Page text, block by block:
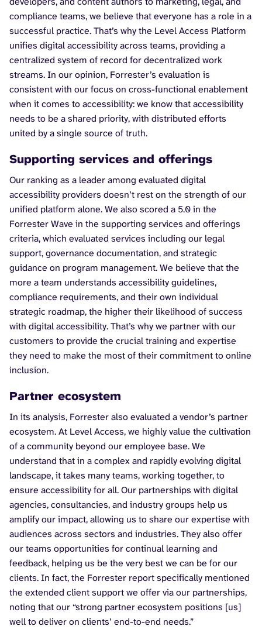
compliance teams, we believe that everyone has a role in a
successful practice. That’s why the Level Access Platform
unifies digital accessibility across teams, providing a
centralized system of record for decentralized work
streams. In our opinion, Forrester’s evaluation is
consistent with our focus on cross-functional enablement
when it comes to accessibility: we know that accessibility
needs to be a shared priority, with distributed efforts
united by a single source of truth.
Supporting services and offerings
Our ranking as a leader among evaluated digital
accessibility providers doesn’t rest on the strength of our
unified platform alone. We also scored a 5.0 in the
Forrester Wave in the supporting services and offerings
criteria, which evaluated services including our legal
support, governance documentation, and strategic
guidance on program management. We believe that the
more a team understands accessibility guidelines,
compliance requirements, and their own individual
strategic roadmap, the higher their likelihood of success
with digital accessibility. That’s why we partner with our
customers to provide the crucial training and expertise
they need to make the most of their commitment to online
inclusion.
Partner ecosystem
In its analysis, Forrester also evaluated a vendor’s partner
ecosystem. At Level Access, we highly value the cultivation
of a community beyond our employee base. We
understand that in a complex and rapidly evolving digital
landscape, it takes many teams, working together, to
ensure accessibility for all. Our partnerships with digital
agencies, consultancies, and industry groups help us
amplify our impact, allowing us to share our expertise with
audiences across sectors and industries. They also offer
our teams opportunities for continual learning and
feedback, helping us be the very best we can be for our
clients. In fact, the Forrester report specifically mentioned
the extended client support we offer via our partnerships,
noting that our “strong partner ecosystem positions [us]
well to deliver on clients’ end-to-end needs.”